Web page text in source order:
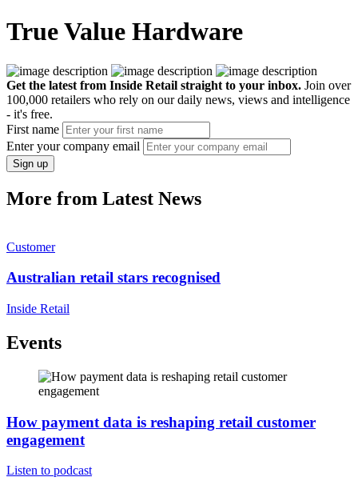
True Value Hardware
Get the latest from Inside Retail straight to your inbox. Join over
100,000 retailers who rely on our daily news, views and intelligence
- it's free.
First name
Enter your company email
Sign up
More from Latest News
Customer
Australian retail stars recognised
Inside Retail
Events
How payment data is reshaping retail customer
engagement
Listen to podcast